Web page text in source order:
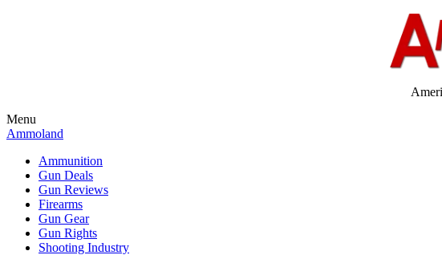
Menu
Ammoland
Ammunition
Gun Deals
Gun Reviews
Firearms
Gun Gear
Gun Rights
Shooting Industry